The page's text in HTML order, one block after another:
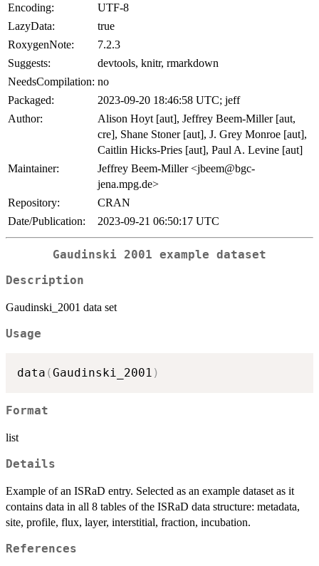
Encoding:
UTF-8
LazyData:
true
RoxygenNote:
7.2.3
Suggests:
devtools, knitr, rmarkdown
NeedsCompilation: no
Packaged:
2023-09-20 18:46:58 UTC; jeff
Author:
Alison Hoyt [aut], Jeffrey Beem-Miller [aut,
cre], Shane Stoner [aut], J. Grey Monroe [aut],
Caitlin Hicks-Pries [aut], Paul A. Levine [aut]
Maintainer:
Jeffrey Beem-Miller <jbeem@bgc-
jena.mpg.de>
Repository:
CRAN
Date/Publication:
2023-09-21 06:50:17 UTC
Gaudinski 2001 example dataset
Description
Gaudinski_2001 data set
Usage
data (Gaudinski_2001 )
Format
list
Details
Example of an ISRaD entry. Selected as an example dataset as it
contains data in all 8 tables of the ISRaD data structure: metadata,
site, profile, flux, layer, interstitial, fraction, incubation.
References